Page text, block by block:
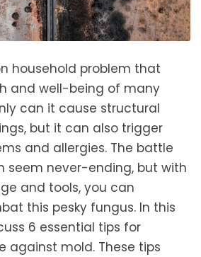
household problem that
and well-being of many
can it cause structural
but it can also trigger
and allergies. The battle
seem never-ending, but with
and tools, you can
this pesky fungus. In this
6 essential tips for
against mold. These tips